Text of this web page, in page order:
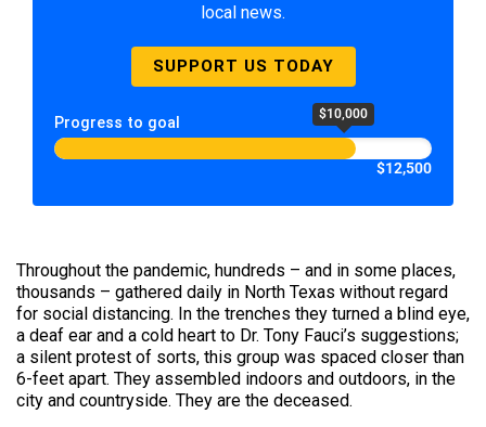
local news.
SUPPORT US TODAY
Progress to goal $10,000
$12,500
Throughout the pandemic, hundreds – and in some places,
thousands – gathered daily in North Texas without regard
for social distancing. In the trenches they turned a blind eye,
a deaf ear and a cold heart to Dr. Tony Fauci’s suggestions;
a silent protest of sorts, this group was spaced closer than
6-feet apart. They assembled indoors and outdoors, in the
city and countryside. They are the deceased.